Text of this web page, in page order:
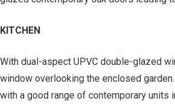
KITCHEN
With dual-aspect UPVC double-glazed
window overlooking the enclosed
with a good range of contemporary units